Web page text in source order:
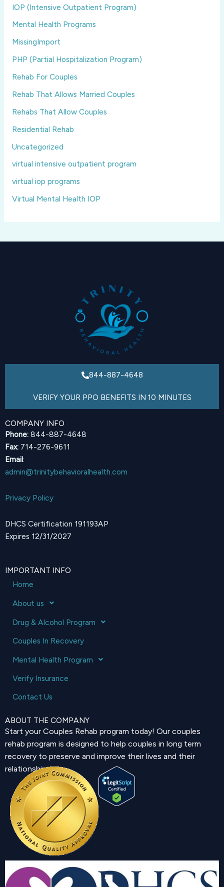
IOP (Intensive Outpatient Program)
Mental Health Programs
MissingImport
PHP (Partial Hospitalization Program)
Rehab For Couples
Rehab That Allows Married Couples
Rehabs That Allow Couples
Residential Rehab
Uncategorized
virtual intensive outpatient program
virtual iop programs
Virtual Mental Health IOP
844-887-4648
VERIFY YOUR PPO BENEFITS IN 10 MINUTES
COMPANY INFO
Phone: 844-887-4648
Fax: 714-276-9611
Email:
admin@trinitybehavioralhealth.com
Privacy Policy
DHCS Certification 191193AP
Expires 12/31/2027
IMPORTANT INFO
Home
About us
Drug & Alcohol Program
Couples In Recovery
Mental Health Program
Verify Insurance
Contact Us
ABOUT THE COMPANY
Start your Couples Rehab program today! Our couples
rehab program is designed to help couples in long term
recovery to preserve and improve their lives and their
relationship.